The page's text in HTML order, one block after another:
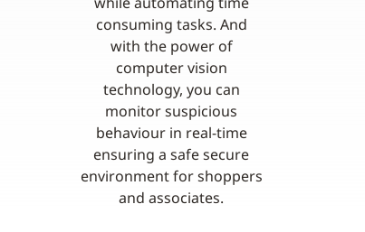
consuming tasks. And
with the power of
computer vision
technology, you can
monitor suspicious
behaviour in real-time
ensuring a safe secure
environment for shoppers
and associates.